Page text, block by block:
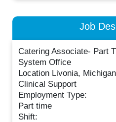
Job
Catering Associate- Part
System Office
Location Livonia,
Clinical Support
Employment Type:
Part time
Shift: